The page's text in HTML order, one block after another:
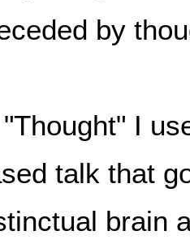
by
I
talk that
brain